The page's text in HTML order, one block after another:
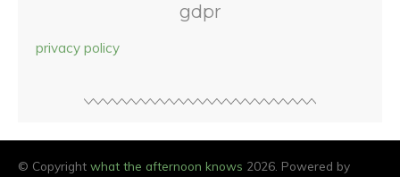
gdpr
privacy policy
© Copyright what the afternoon knows 2026. Powered by